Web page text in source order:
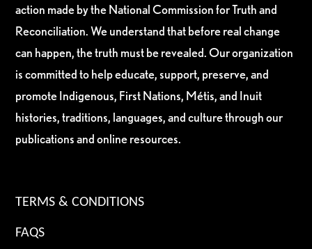
action made by the National Commission for Truth and
Reconciliation. We understand that before real change
can happen, the truth must be revealed. Our organization
is committed to help educate, support, preserve, and
promote Indigenous, First Nations, Métis, and Inuit
histories, traditions, languages, and culture through our
publications and online resources.
TERMS & CONDITIONS
FAQS